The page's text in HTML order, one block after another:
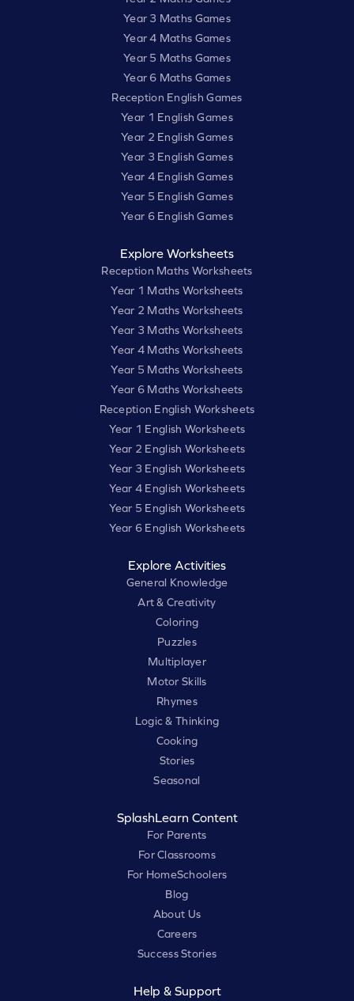
Year 3 Maths Games
Year 4 Maths Games
Year 5 Maths Games
Year 6 Maths Games
Reception English Games
Year 1 English Games
Year 2 English Games
Year 3 English Games
Year 4 English Games
Year 5 English Games
Year 6 English Games
Explore Worksheets
Reception Maths Worksheets
Year 1 Maths Worksheets
Year 2 Maths Worksheets
Year 3 Maths Worksheets
Year 4 Maths Worksheets
Year 5 Maths Worksheets
Year 6 Maths Worksheets
Reception English Worksheets
Year 1 English Worksheets
Year 2 English Worksheets
Year 3 English Worksheets
Year 4 English Worksheets
Year 5 English Worksheets
Year 6 English Worksheets
Explore Activities
General Knowledge
Art & Creativity
Coloring
Puzzles
Multiplayer
Motor Skills
Rhymes
Logic & Thinking
Cooking
Stories
Seasonal
SplashLearn Content
For Parents
For Classrooms
For HomeSchoolers
Blog
About Us
Careers
Success Stories
Help & Support